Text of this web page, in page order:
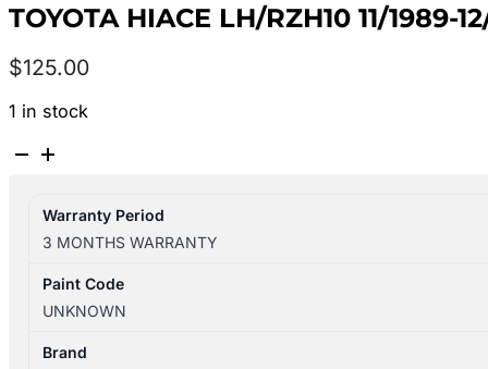
TOYOTA HIACE LH/RZH10 11/1989-
$125.00
1 in stock
TOYOTA
11/1989-
12/2004
FRONT
WIPER
quantity
Warranty Period
3 MONTHS WARRANTY
Paint Code
UNKNOWN
Brand